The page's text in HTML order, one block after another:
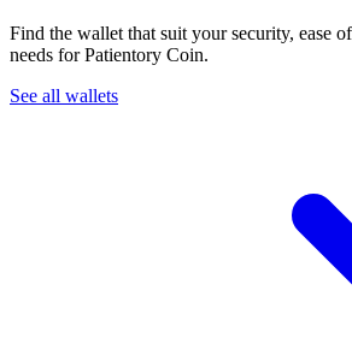
Find the wallet that suit your security, ease
needs for Patientory Coin.
See all wallets